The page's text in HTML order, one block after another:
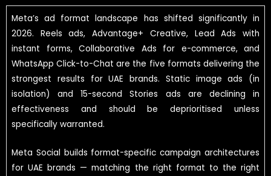
Meta’s ad format landscape has shifted significantly in
2026. Reels ads, Advantage+ Creative, Lead Ads with
instant forms, Collaborative Ads for e-commerce, and
WhatsApp Click-to-Chat are the five formats delivering the
strongest results for UAE brands. Static image ads (in
isolation) and 15-second Stories ads are declining in
effectiveness and should be deprioritised unless
specifically warranted.
Meta Social builds format-specific campaign architectures
for UAE brands — matching the right format to the right